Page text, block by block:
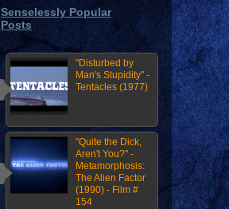
Senselessly Popular
Posts
"Disturbed by
Man's Stupidity" -
Tentacles (1977)
"Quite the Dick,
Aren't You?" -
Metamorphosis:
The Alien Factor
(1990) - Film #
154